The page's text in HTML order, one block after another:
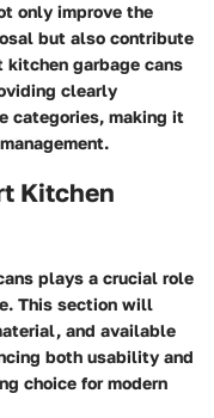
only improve the
but also contribute
kitchen garbage cans
clearly
categories, making it
Kitchen
plays a crucial role
This section will
and available
both usability and
choice for modern